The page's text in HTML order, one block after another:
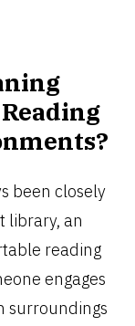
been closely
library, an
reading
engages
surroundings